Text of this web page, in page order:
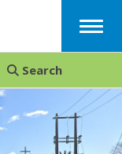
Search